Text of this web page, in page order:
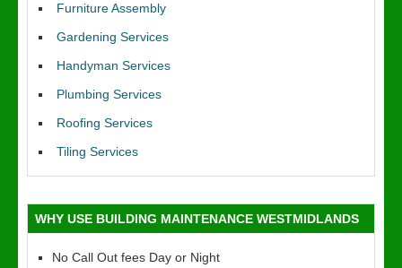
Furniture Assembly
Gardening Services
Handyman Services
Plumbing Services
Roofing Services
Tiling Services
WHY USE BUILDING MAINTENANCE WESTMIDLANDS
No Call Out fees Day or Night